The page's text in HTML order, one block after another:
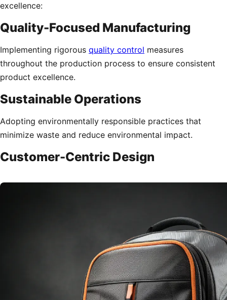
excellence:
Quality-Focused Manufacturing
Implementing rigorous quality control measures
throughout the production process to ensure consistent
product excellence.
Sustainable Operations
Adopting environmentally responsible practices that
minimize waste and reduce environmental impact.
Customer-Centric Design